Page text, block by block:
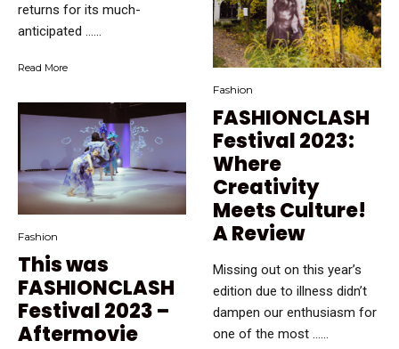
returns for its much-
anticipated …...
Read More
Fashion
This was
FASHIONCLASH
Festival 2023 –
Aftermovie
Fashion
FASHIONCLASH
Festival 2023:
Where
Creativity
Meets Culture!
A Review
Missing out on this year’s
edition due to illness didn’t
dampen our enthusiasm for
one of the most …...